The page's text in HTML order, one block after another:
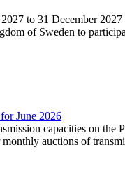
to 31 December
of Sweden to
June 2026
capacities on
auctions of